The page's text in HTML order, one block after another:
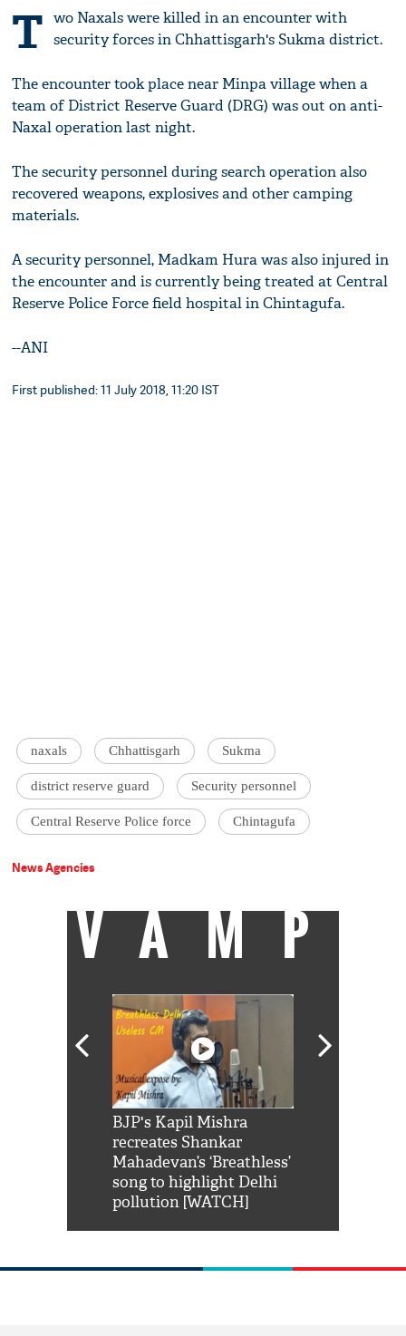
T wo Naxals were killed in an encounter with
security forces in Chhattisgarh's Sukma district.
The encounter took place near Minpa village when a
team of District Reserve Guard (DRG) was out on anti-
Naxal operation last night.
The security personnel during search operation also
recovered weapons, explosives and other camping
materials.
A security personnel, Madkam Hura was also injured in
the encounter and is currently being treated at Central
Reserve Police Force field hospital in Chintagufa.
--ANI
First published: 11 July 2018, 11:20 IST
naxals Chhattisgarh Sukma
district reserve guard Security personnel
Central Reserve Police force Chintagufa
News Agencies
VAMP
BJP's Kapil Mishra
recreates Shankar
Mahadevan’s ‘Breathless’
song to highlight Delhi
pollution [WATCH]